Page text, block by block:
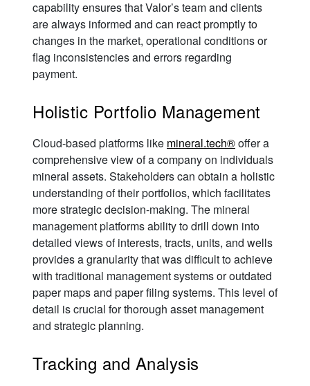
capability ensures that Valor’s team and clients
are always informed and can react promptly to
changes in the market, operational conditions or
flag inconsistencies and errors regarding
payment.
Holistic Portfolio Management
Cloud-based platforms like mineral.tech®offer a
comprehensive view of a company on individuals
mineral assets. Stakeholders can obtain a holistic
understanding of their portfolios, which facilitates
more strategic decision-making. The mineral
management platforms ability to drill down into
detailed views of interests, tracts, units, and wells
provides a granularity that was difficult to achieve
with traditional management systems or outdated
paper maps and paper filing systems. This level of
detail is crucial for thorough asset management
and strategic planning.
Tracking and Analysis